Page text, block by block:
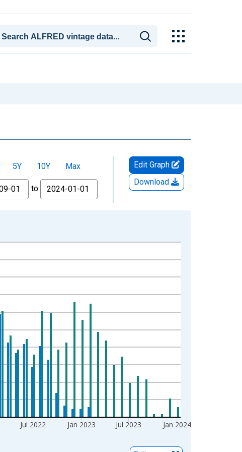
5Y 10Y
Max
to
Edit Graph
Download
Jul 2022 Jan 2023 Jul 2023 Jan 2024